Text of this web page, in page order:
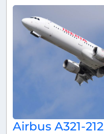
Airbus A321-212